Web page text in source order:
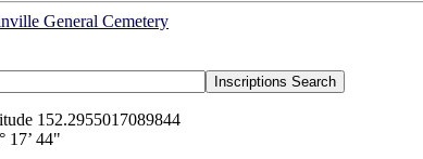
General Cemetery
152.2955017089844
17’ 44"